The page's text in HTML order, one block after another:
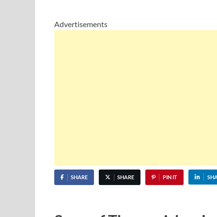
Advertisements
SHARE SHARE PIN IT